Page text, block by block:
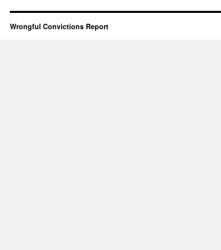
Wrongful Convictions Report